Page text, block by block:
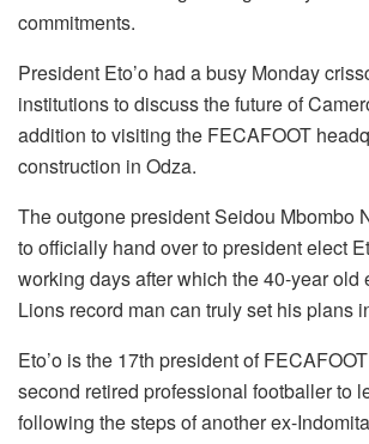
commitments.
President Eto’o had a busy Monday
institutions to discuss the future of
addition to visiting the FECAFOOT
construction in Odza.
The outgone president Seidou Mbombo
to officially hand over to president elect
working days after which the 40-year old
Lions record man can truly set his plans
Eto’o is the 17th president of
second retired professional footballer to
following the steps of another ex-